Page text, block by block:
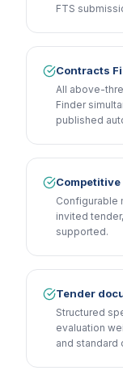
FTS
Contracts
All above-
Finder
published
Configurable
invited
supported.
Tender
Structured
evaluation
and standard